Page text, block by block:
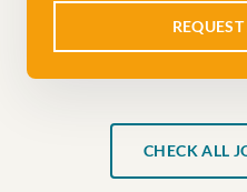
CHECK ALL